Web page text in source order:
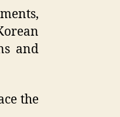
and
the